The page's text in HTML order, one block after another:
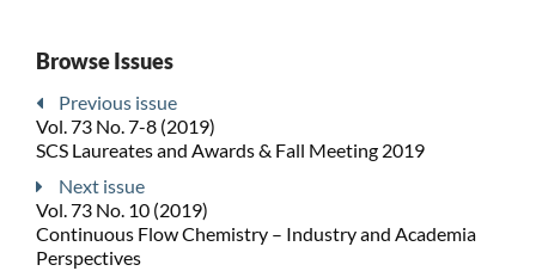
Browse Issues
Previous issue
Vol. 73 No. 7-8 (2019)
SCS Laureates and Awards & Fall Meeting 2019
Next issue
Vol. 73 No. 10 (2019)
Continuous Flow Chemistry – Industry and Academia
Perspectives